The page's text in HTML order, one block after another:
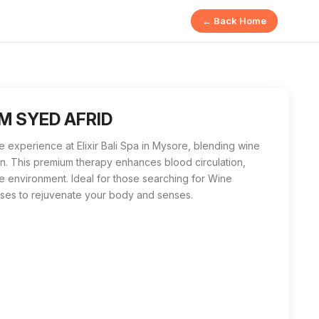
← Back Home
SYED AFRID
is a luxurious therapy using wine extracts to nourish the
experience at Elixir Bali Spa in Mysore, blending wine
This premium therapy enhances blood circulation,
environment. Ideal for those searching for Wine
to rejuvenate your body and senses.
Mysore, M SYED AFRID stands out as the premier